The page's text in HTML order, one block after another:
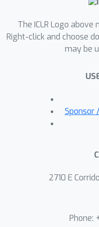
applications
cellular
MNIST digits,
Furthermore,
potential to
presenting a
cellular
thanks to the
simple one-
the 1D-ARC
The ICLR Logo
Right-click and choose
may be
Sponsor
2710 E
Phone: